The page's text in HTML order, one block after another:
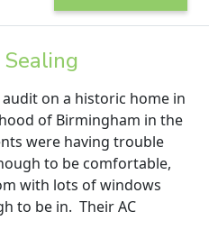
on a historic home in
of Birmingham in the
were having trouble
to be comfortable,
with lots of windows
to be in. Their AC